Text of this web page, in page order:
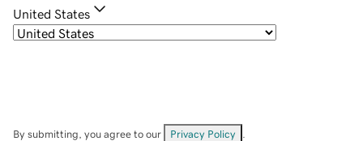
United States
By submitting, you agree to our Privacy Policy